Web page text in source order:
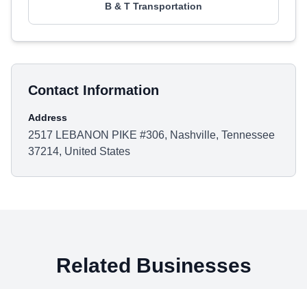
B & T Transportation
Contact Information
Address
2517 LEBANON PIKE #306, Nashville, Tennessee
37214, United States
Related Businesses